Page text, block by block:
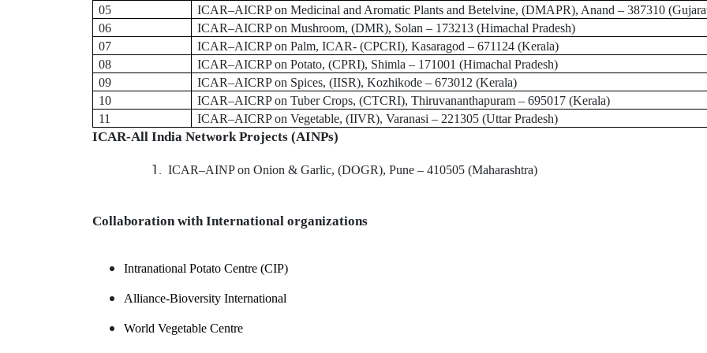
05 ICAR–AICRP on Medicinal and Aromatic Plants and Betelvine, (DMAPR), Anand – 387310
06
ICAR–AICRP on Mushroom,(DMR), Solan – 173213 (Himachal Pradesh)
07
ICAR–AICRP on Palm, ICAR- (CPCRI), Kasaragod – 671124 (Kerala)
08
ICAR–AICRP on Potato,(CPRI), Shimla – 171001 (Himachal Pradesh)
09
ICAR–AICRP on Spices, (IISR), Kozhikode – 673012 (Kerala)
10
ICAR–AICRP on Tuber Crops, (CTCRI), Thiruvananthapuram – 695017 (Kerala)
11
ICAR–AICRP on Vegetable, (IIVR), Varanasi – 221305 (Uttar Pradesh)
ICAR-All India Network Projects (AINPs)
ICAR–AINP on Onion & Garlic, (DOGR), Pune– 410505 (Maharashtra)
Collaboration with International organizations
Intranational Potato Centre (CIP)
Alliance-Bioversity International
World Vegetable Centre